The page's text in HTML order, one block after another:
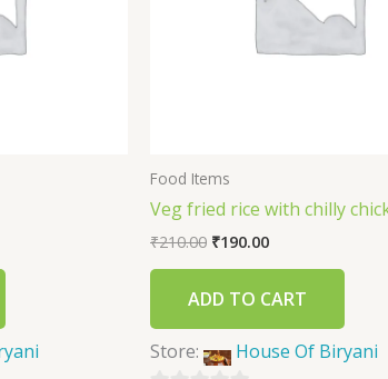
Food Items
Veg fried rice with chilly
₹210.00 ₹190.00
ADD TO CART
Store: House Of Biryani